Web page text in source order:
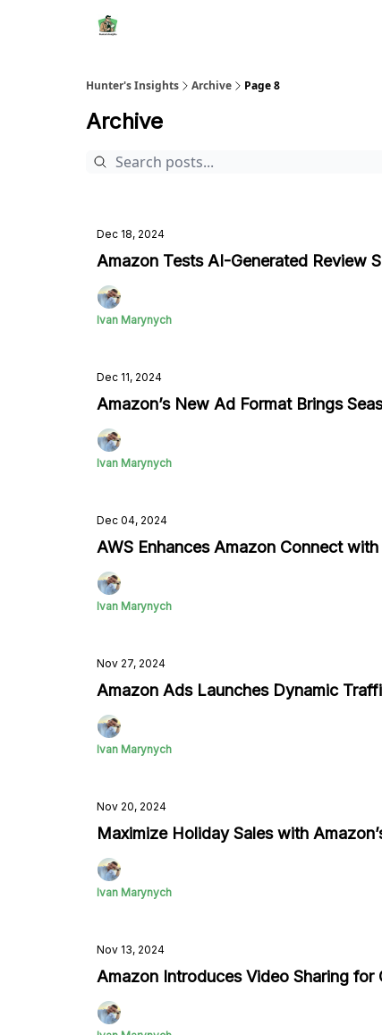
Hunter's Insights Archive Page 8
Archive
Dec 18, 2024
Amazon Tests AI-Generated Review
Ivan Marynych
Dec 11, 2024
Amazon’s New Ad Format Brings
Ivan Marynych
Dec 04, 2024
AWS Enhances Amazon Connect
Ivan Marynych
Nov 27, 2024
Amazon Ads Launches Dynamic
Ivan Marynych
Nov 20, 2024
Maximize Holiday Sales with
Ivan Marynych
Nov 13, 2024
Amazon Introduces Video Sharing